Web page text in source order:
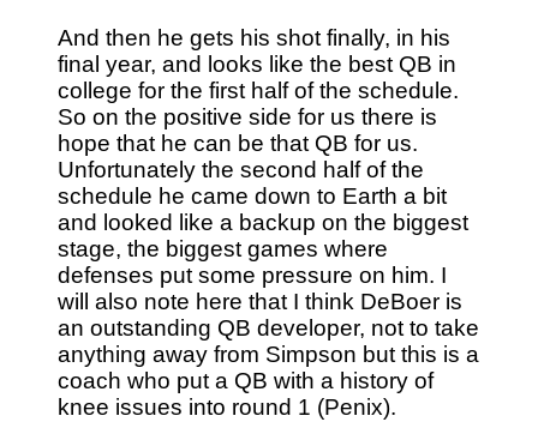
And then he gets his shot finally, in his
final year, and looks like the best QB in
college for the first half of the schedule.
So on the positive side for us there is
hope that he can be that QB for us.
Unfortunately the second half of the
schedule he came down to Earth a bit
and looked like a backup on the biggest
stage, the biggest games where
defenses put some pressure on him. I
will also note here that I think DeBoer is
an outstanding QB developer, not to take
anything away from Simpson but this is a
coach who put a QB with a history of
knee issues into round 1 (Penix).